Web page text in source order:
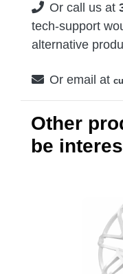
Or call us at
tech-support
alternative
Or email at
Other
be